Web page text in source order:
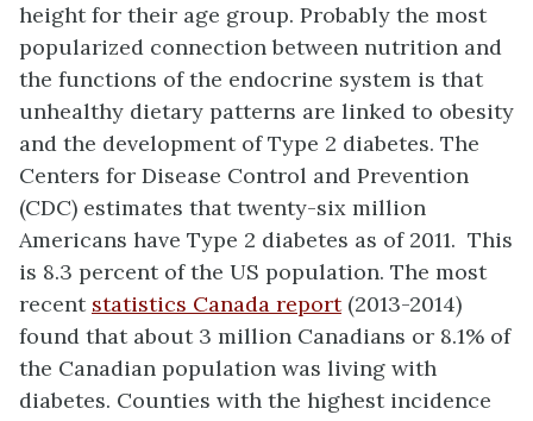
height for their age group. Probably the most
popularized connection between nutrition and
the functions of the endocrine system is that
unhealthy dietary patterns are linked to obesity
and the development of Type 2 diabetes. The
Centers for Disease Control and Prevention
(CDC) estimates that twenty-six million
Americans have Type 2 diabetes as of 2011. This
is 8.3 percent of the US population. The most
recent statistics Canada report(2013-2014)
found that about 3 million Canadians or 8.1% of
the Canadian population was living with
diabetes. Counties with the highest incidence